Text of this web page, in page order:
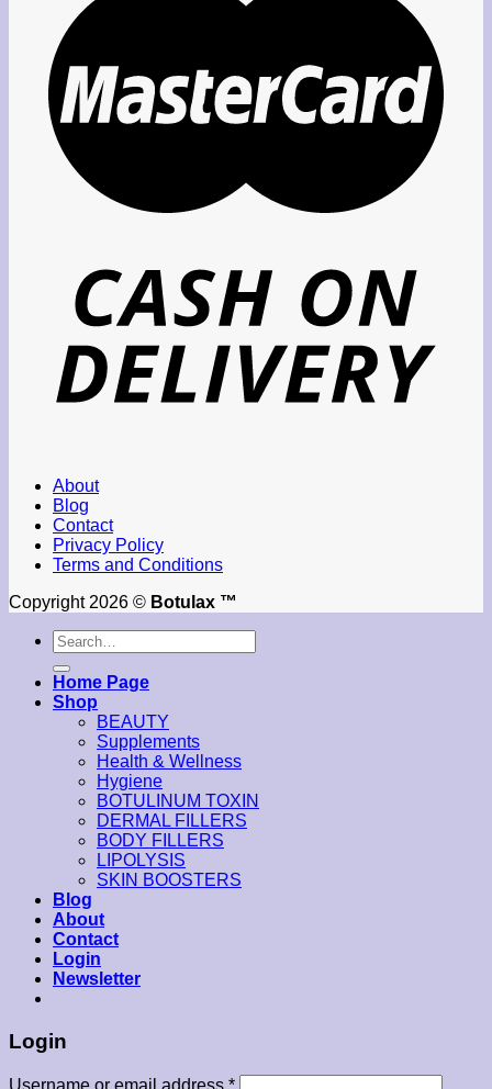
About
Blog
Contact
Privacy Policy
Terms and Conditions
Copyright 2026 © Botulax ™
Search
for:
Home Page
Shop
BEAUTY
Supplements
Health & Wellness
Hygiene
BOTULINUM TOXIN
DERMAL FILLERS
BODY FILLERS
LIPOLYSIS
SKIN BOOSTERS
Blog
About
Contact
Login
Newsletter
Login
Username or email address *